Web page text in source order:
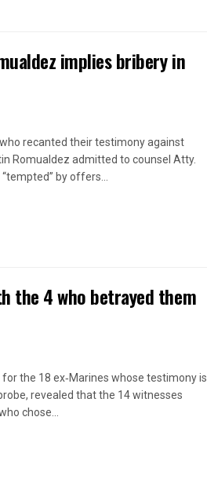
implies bribery in
recanted their testimony against
Romualdez admitted to counsel Atty.
by offers...
the 4 who betrayed them
the 18 ex‑Marines whose testimony is
revealed that the 14 witnesses
chose...